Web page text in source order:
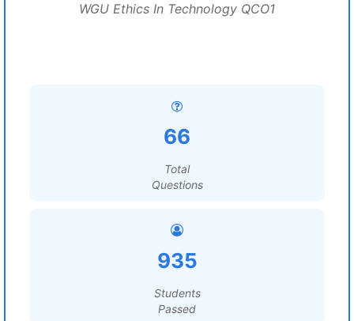
WGU Ethics In Technology QCO1
66
Total
Questions
935
Students
Passed